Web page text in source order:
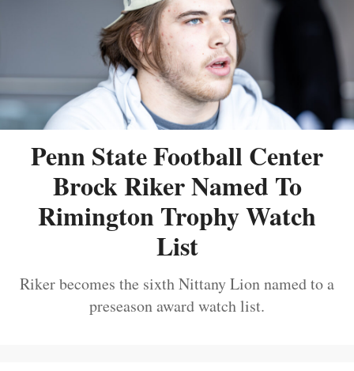
Penn State Football Center
Brock Riker Named To
Rimington Trophy Watch
List
Riker becomes the sixth Nittany Lion named to a
preseason award watch list.